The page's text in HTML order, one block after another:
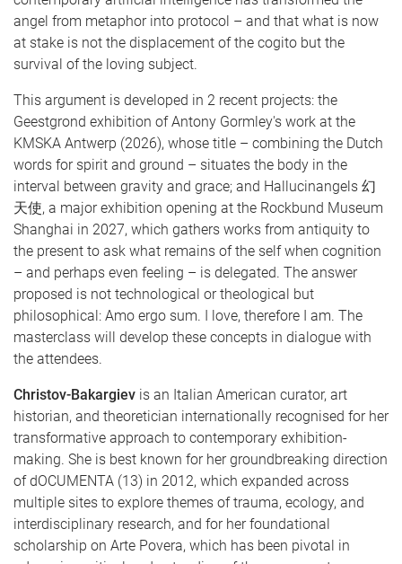
angel from metaphor into protocol – and that what is now
at stake is not the displacement of the cogito but the
survival of the loving subject.
This argument is developed in 2 recent projects: the
Geestgrond exhibition of Antony Gormley's work at the
KMSKA Antwerp (2026), whose title – combining the Dutch
words for spirit and ground – situates the body in the
interval between gravity and grace; and Hallucinangels 幻
天使, a major exhibition opening at the Rockbund Museum
Shanghai in 2027, which gathers works from antiquity to
the present to ask what remains of the self when cognition
– and perhaps even feeling – is delegated. The answer
proposed is not technological or theological but
philosophical: Amo ergo sum. I love, therefore I am. The
masterclass will develop these concepts in dialogue with
the attendees.
Christov-Bakargiev is an Italian American curator, art
historian, and theoretician internationally recognised for her
transformative approach to contemporary exhibition-
making. She is best known for her groundbreaking direction
of dOCUMENTA (13) in 2012, which expanded across
multiple sites to explore themes of trauma, ecology, and
interdisciplinary research, and for her foundational
scholarship on Arte Povera, which has been pivotal in